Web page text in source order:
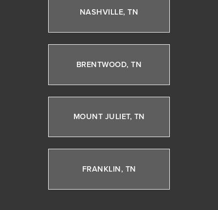
NASHVILLE, TN
BRENTWOOD, TN
MOUNT JULIET, TN
FRANKLIN, TN